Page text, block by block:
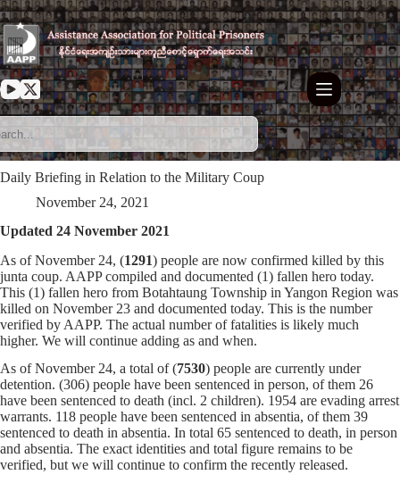
Skip
to
content
Daily Briefing in Relation to the Military Coup
November 24, 2021
Updated 24 November 2021
As of November 24, (1291) people are now confirmed killed by this
junta coup. AAPP compiled and documented (1) fallen hero today.
This (1) fallen hero from Botahtaung Township in Yangon Region was
killed on November 23 and documented today. This is the number
verified by AAPP. The actual number of fatalities is likely much
higher. We will continue adding as and when.
As of November 24, a total of (7530) people are currently under
detention. (306) people have been sentenced in person, of them 26
have been sentenced to death (incl. 2 children). 1954 are evading arrest
warrants. 118 people have been sentenced in absentia, of them 39
sentenced to death in absentia. In total 65 sentenced to death, in person
and absentia. The exact identities and total figure remains to be
verified, but we will continue to confirm the recently released.